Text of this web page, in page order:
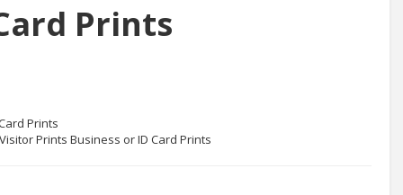
Prints
Prints
Prints Business or ID Card Prints